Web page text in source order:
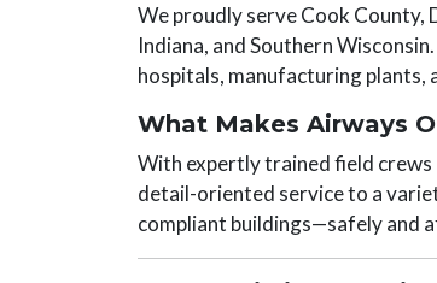
We proudly serve Cook County,
Indiana, and Southern
hospitals, manufacturing plants,
What Makes Airways
With expertly trained field crews
detail-oriented service to a
compliant buildings—safely and